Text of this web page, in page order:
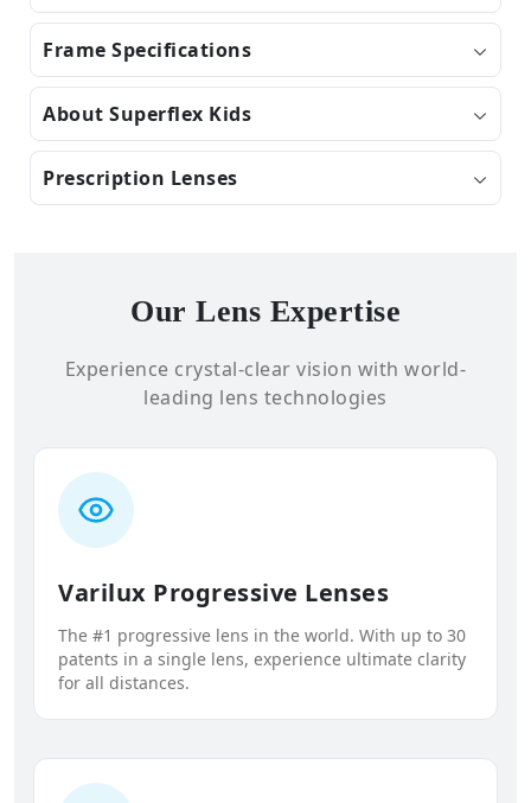
Frame Specifications
About Superflex Kids
Prescription Lenses
Our Lens Expertise
Experience crystal-clear vision with world-
leading lens technologies
Varilux Progressive Lenses
The #1 progressive lens in the world. With up to 30
patents in a single lens, experience ultimate clarity
for all distances.